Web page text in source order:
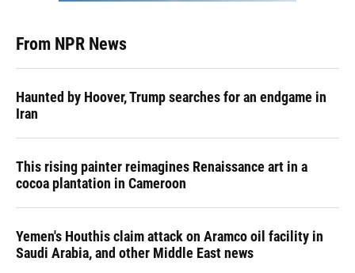
From NPR News
Haunted by Hoover, Trump searches for an endgame in
Iran
This rising painter reimagines Renaissance art in a
cocoa plantation in Cameroon
Yemen's Houthis claim attack on Aramco oil facility in
Saudi Arabia, and other Middle East news